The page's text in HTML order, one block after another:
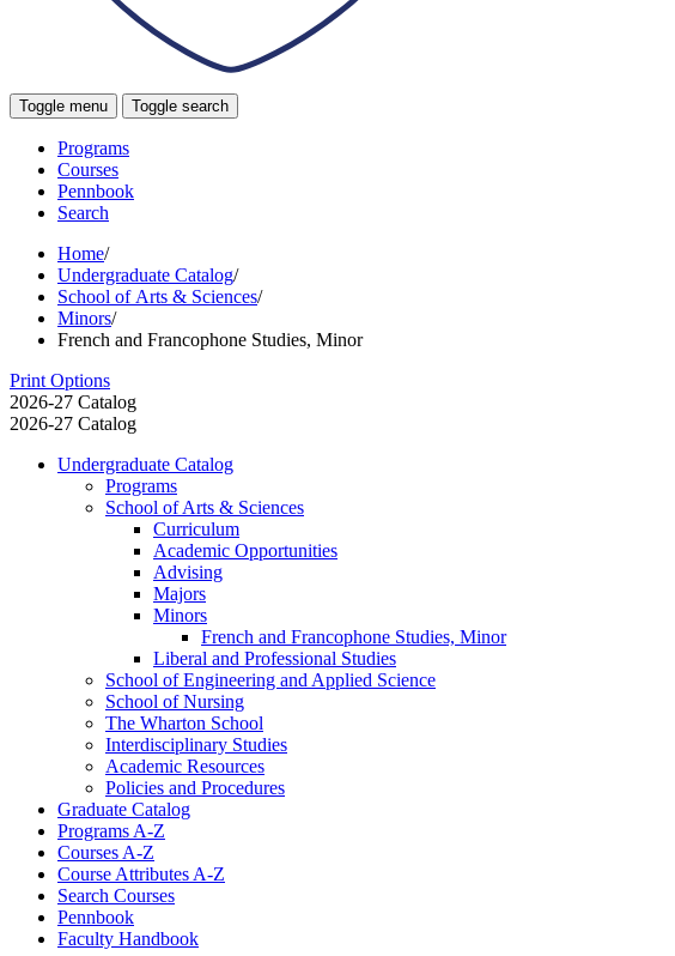
Toggle menu Toggle search
Programs
Courses
Pennbook
Search
Home/
Undergraduate Catalog/
School of Arts & Sciences/
Minors/
French and Francophone Studies, Minor
Print Options
2026-27 Catalog
2026-27 Catalog
Undergraduate Catalog
Programs
School of Arts &​ Sciences
Curriculum
Academic Opportunities
Advising
Majors
Minors
French and Francophone Studies, Minor
Liberal and Professional Studies
School of Engineering and Applied Science
School of Nursing
The Wharton School
Interdisciplinary Studies
Academic Resources
Policies and Procedures
Graduate Catalog
Programs A-​Z
Courses A-​Z
Course Attributes A-​Z
Search Courses
Pennbook
Faculty Handbook